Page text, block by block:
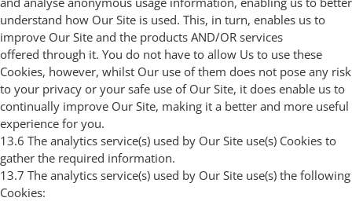
understand how Our Site is used. This, in turn, enables us to
improve Our Site and the products AND/OR services
offered through it. You do not have to allow Us to use these
Cookies, however, whilst Our use of them does not pose any risk
to your privacy or your safe use of Our Site, it does enable us to
continually improve Our Site, making it a better and more useful
experience for you.
13.6 The analytics service(s) used by Our Site use(s) Cookies to
gather the required information.
13.7 The analytics service(s) used by Our Site use(s) the following
Cookies: